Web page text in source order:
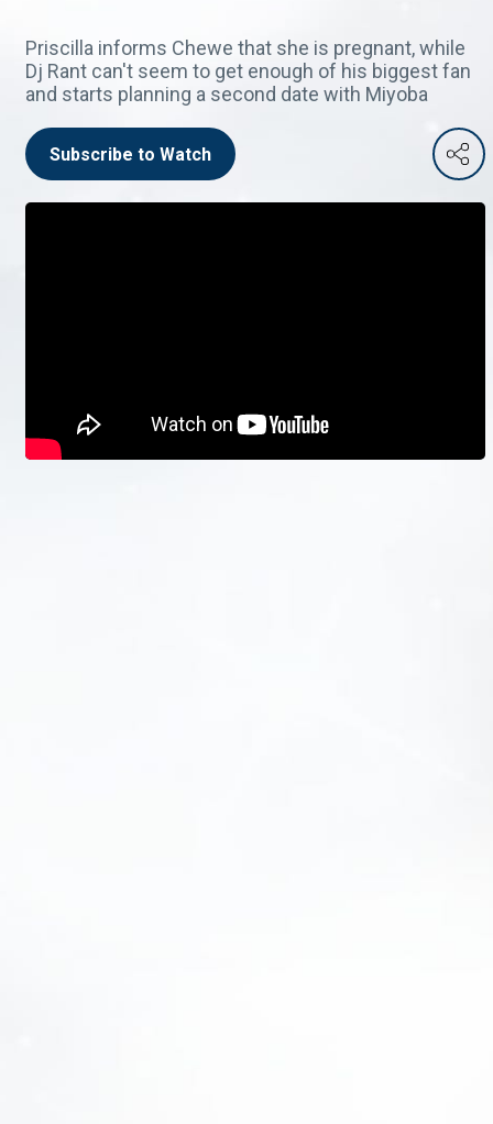
Priscilla informs Chewe that she is pregnant, while
Dj Rant can't seem to get enough of his biggest fan
and starts planning a second date with Miyoba
Subscribe to Watch